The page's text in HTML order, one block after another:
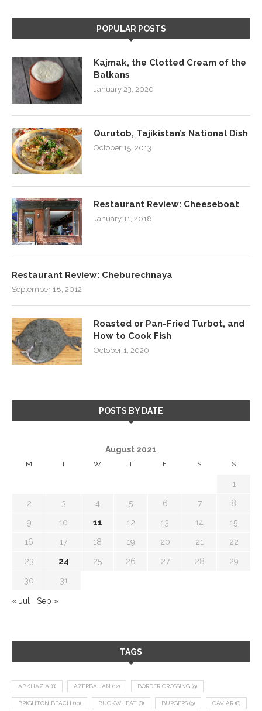
POPULAR POSTS
Kajmak, the Clotted Cream of the
Balkans
January 23, 2020
Qurutob, Tajikistan’s National Dish
October 15, 2013
Restaurant Review: Cheeseboat
January 11, 2018
Restaurant Review: Cheburechnaya
September 18, 2012
Roasted or Pan-Fried Turbot, and
How to Cook Fish
October 1, 2020
POSTS BY DATE
August 2021
M T W T F S S
1
2 3 4 5 6 7 8
9 10 11 12 13 14 15
16 17 18 19 20 21 22
23 24 25 26 27 28 29
30 31
« Jul Sep »
TAGS
ABKHAZIA (8) AZERBAIJAN (12) BORDER CROSSING (9)
BRIGHTON BEACH (10) BUCKWHEAT (8) BURGERS (9) CAVIAR (8)